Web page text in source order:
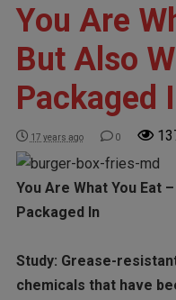
You Are
But Also
Packaged
17 years ago 0
You Are What You Eat
Packaged In
Study: Grease-
chemicals that have